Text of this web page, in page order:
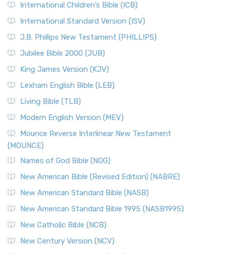
International Children’s Bible (ICB)
International Standard Version (ISV)
J.B. Phillips New Testament (PHILLIPS)
Jubilee Bible 2000 (JUB)
King James Version (KJV)
Lexham English Bible (LEB)
Living Bible (TLB)
Modern English Version (MEV)
Mounce Reverse Interlinear New Testament
(MOUNCE)
Names of God Bible (NOG)
New American Bible (Revised Edition) (NABRE)
New American Standard Bible (NASB)
New American Standard Bible 1995 (NASB1995)
New Catholic Bible (NCB)
New Century Version (NCV)